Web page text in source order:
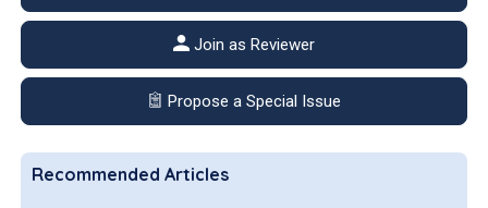
Join as Reviewer
Propose a Special Issue
Recommended Articles